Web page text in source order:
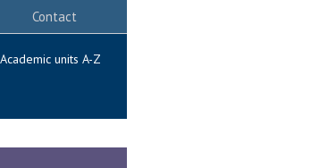
Contact
Academic units A-Z